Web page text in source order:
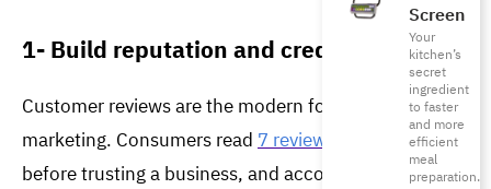
Screen
Your
kitchen’s
secret
ingredient
to faster
and more
efficient
meal
preparation.
1- Build reputation and credibility
Customer reviews are the modern form of WOM
marketing. Consumers read 7 reviews
on average
before trusting a business, and according to a survey